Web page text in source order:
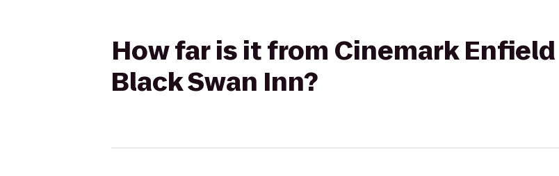
How far is it from Cinemark
Black Swan Inn?